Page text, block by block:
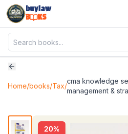
buylaw
B
KS
Home/books/Tax/
cma knowledge
management &
20%